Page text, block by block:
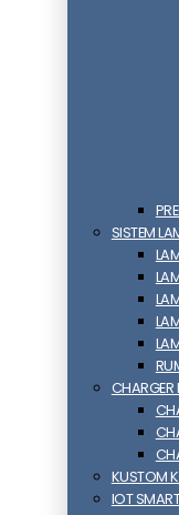
SISTEM
CHARGER
KUSTOM
IOT